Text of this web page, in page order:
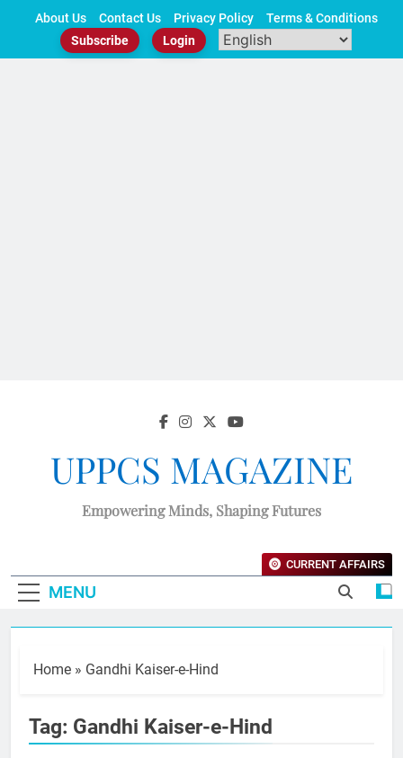
About Us Contact Us Privacy Policy
Terms & Conditions
Subscribe
Login
UPPCS MAGAZINE
Empowering Minds, Shaping Futures
MENU
CURRENT AFFAIRS
Home » Gandhi Kaiser-e-Hind
Tag: Gandhi Kaiser-e-Hind